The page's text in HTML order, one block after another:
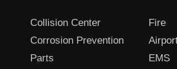
Collision Center
Corrosion Prevention
Parts
Fire
EMS